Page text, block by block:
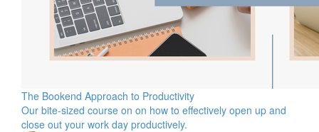
The Bookend Approach to Productivity
Our bite-sized course on on how to effectively open up and
close out your work day productively.